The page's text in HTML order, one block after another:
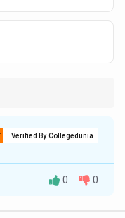
Verified By Collegedunia
0 0